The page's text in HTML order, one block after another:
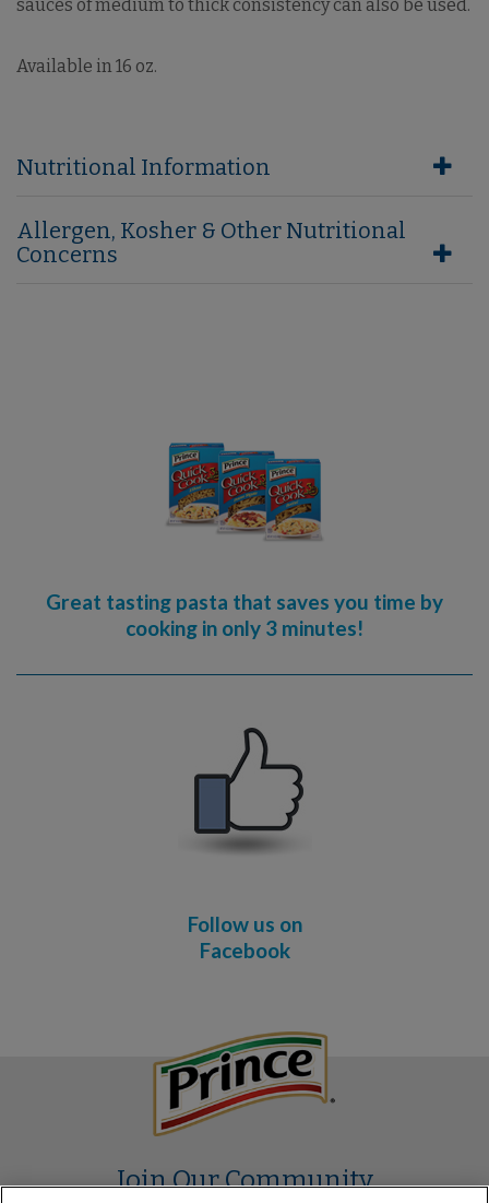
sauces of medium to thick consistency can also be used.
Available in 16 oz.
Nutritional Information
Allergen, Kosher & Other Nutritional
Concerns
Great tasting pasta that saves you time by
cooking in only 3 minutes!
Follow us on
Facebook
Join Our Community